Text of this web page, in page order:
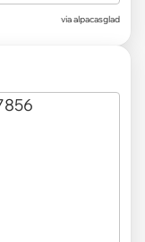
viaalpacasglad